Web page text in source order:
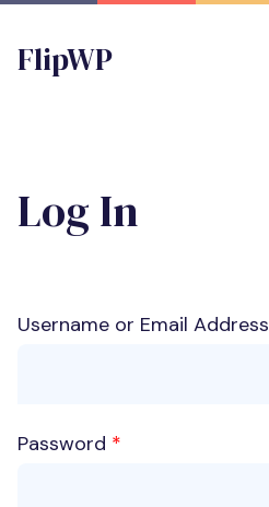
FlipWP
Log In
Username or Email Address
Password *